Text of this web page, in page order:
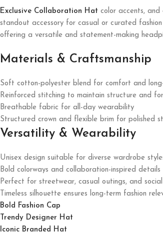
Exclusive Collaboration Hat color accents,
standout accessory for casual or curated
offering a versatile and statement-making
Materials & Craftsmanship
Soft cotton-polyester blend for comfort and
Reinforced stitching to maintain structure and
Breathable fabric for all-day wearability
Structured crown and flexible brim for polished
Versatility & Wearability
Unisex design suitable for diverse wardrobe
Bold colorways and collaboration-inspired
Perfect for streetwear, casual outings, and
Timeless silhouette ensures long-term fashion
Bold Fashion Cap
Trendy Designer Hat
Iconic Branded Hat